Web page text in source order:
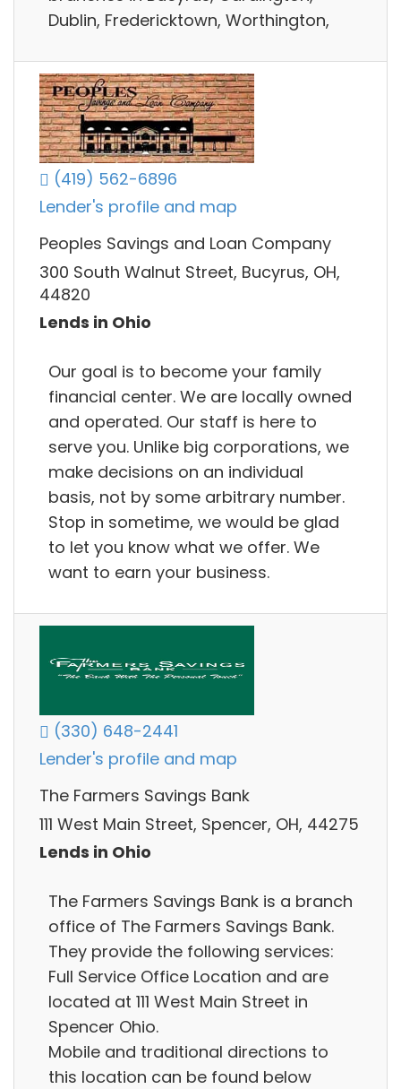
Dublin, Fredericktown, Worthington,
(419) 562-6896
Lender's profile and map
Peoples Savings and Loan Company
300 South Walnut Street, Bucyrus, OH,
44820
Lends in Ohio
Our goal is to become your family
financial center. We are locally owned
and operated. Our staff is here to
serve you. Unlike big corporations, we
make decisions on an individual
basis, not by some arbitrary number.
Stop in sometime, we would be glad
to let you know what we offer. We
want to earn your business.
(330) 648-2441
Lender's profile and map
The Farmers Savings Bank
111 West Main Street, Spencer, OH, 44275
Lends in Ohio
The Farmers Savings Bank is a branch
office of The Farmers Savings Bank.
They provide the following services:
Full Service Office Location and are
located at 111 West Main Street in
Spencer Ohio.
Mobile and traditional directions to
this location can be found below